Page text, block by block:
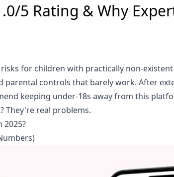
5 Rating & Why
for children with practically non-
controls that barely work. After
keeping under-18s away from this
They're real problems.
2025?